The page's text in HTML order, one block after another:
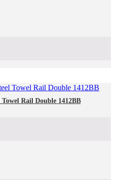
Towel Rail Double 1412BB